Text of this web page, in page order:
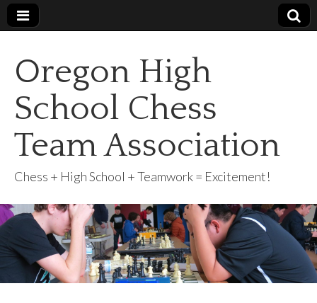
Oregon High
School Chess
Team Association
Chess + High School + Teamwork = Excitement!